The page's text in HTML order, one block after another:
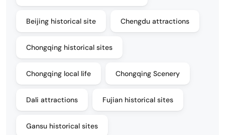
Beijing historical site Chengdu attractions
Chongqing historical sites
Chongqing local life Chongqing Scenery
Dali attractions Fujian historical sites
Gansu historical sites